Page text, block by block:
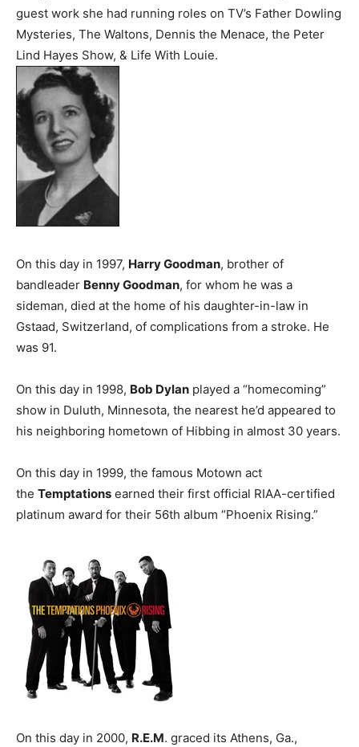
guest work she had running roles on TV’s Father Dowling
Mysteries, The Waltons, Dennis the Menace, the Peter
Lind Hayes Show, & Life With Louie.
On this day in 1997, Harry Goodman, brother of
bandleader Benny Goodman, for whom he was a
sideman, died at the home of his daughter-in-law in
Gstaad, Switzerland, of complications from a stroke. He
was 91.
On this day in 1998, Bob Dylan played a “homecoming”
show in Duluth, Minnesota, the nearest he’d appeared to
his neighboring hometown of Hibbing in almost 30 years.
On this day in 1999, the famous Motown act
the Temptations earned their first official RIAA-certified
platinum award for their 56th album “Phoenix Rising.”
On this day in 2000, R.E.M. graced its Athens, Ga.,